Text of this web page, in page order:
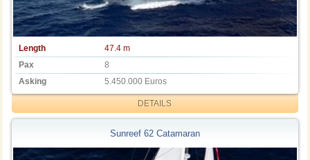
Length
47.4 m
Pax
8
Asking
5.450.000 Euros
DETAILS
Sunreef 62 Catamaran